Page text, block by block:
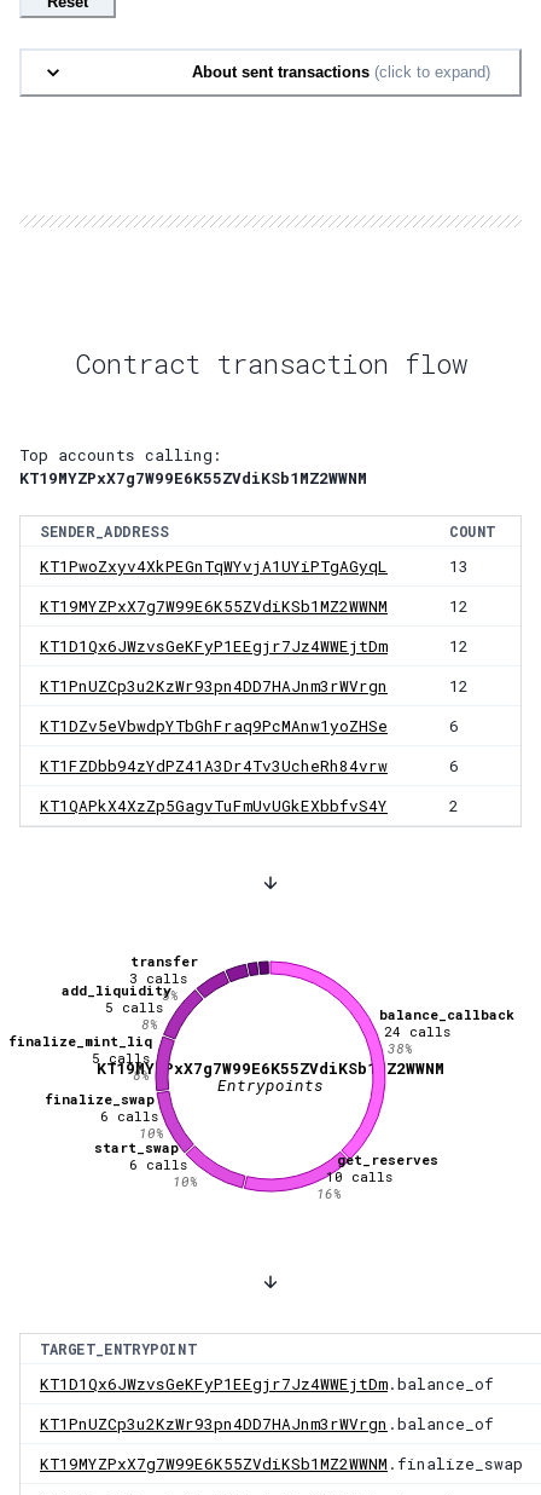
About sent transactions (click to expand)
Contract transaction flow
Top accounts calling:
KT19MYZPxX7g7W99E6K55ZVdiKSb1MZ2WWNM
SENDER_ADDRESS
COUNT
KT1PwoZxyv4XkPEGnTqWYvjA1UYiPTgAGyqL
13
KT19MYZPxX7g7W99E6K55ZVdiKSb1MZ2WWNM 12
KT1D1Qx6JWzvsGeKFyP1EEgjr7Jz4WWEjtDm 12
KT1PnUZCp3u2KzWr93pn4DD7HAJnm3rWVrgn 12
KT1DZv5eVbwdpYTbGhFraq9PcMAnw1yoZHSe 6
KT1FZDbb94zYdPZ41A3Dr4Tv3UcheRh84vrw 6
KT1QAPkX4XzZp5GagvTuFmUvUGkEXbbfvS4Y 2
KT19MYZPxX7g7W99E6K55ZVdiKSb1MZ2WWNM
Entrypoints
balance_callback
24 calls
38%
get_reserves
10 calls
16%
start_swap
6 calls
10%
finalize_swap
6 calls
10%
finalize_mint_liq
5 calls
8%
add_liquidity
5 calls
8%
transfer
3 calls
5%
TARGET_ENTRYPOINT
KT1D1Qx6JWzvsGeKFyP1EEgjr7Jz4WWEjtDm.balance_of
KT1PnUZCp3u2KzWr93pn4DD7HAJnm3rWVrgn .balance_of
KT19MYZPxX7g7W99E6K55ZVdiKSb1MZ2WWNM .finalize_swap